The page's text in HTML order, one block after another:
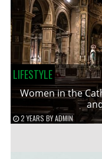
LIFESTYLE
Women in the
2 YEARS BYADMIN